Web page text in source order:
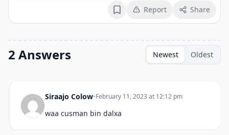
BookmarkReport Share
2 Answers Newest Oldest
Siraajo Colow•February 11, 2023 at 12:12 pm
waa cusman bin dalxa